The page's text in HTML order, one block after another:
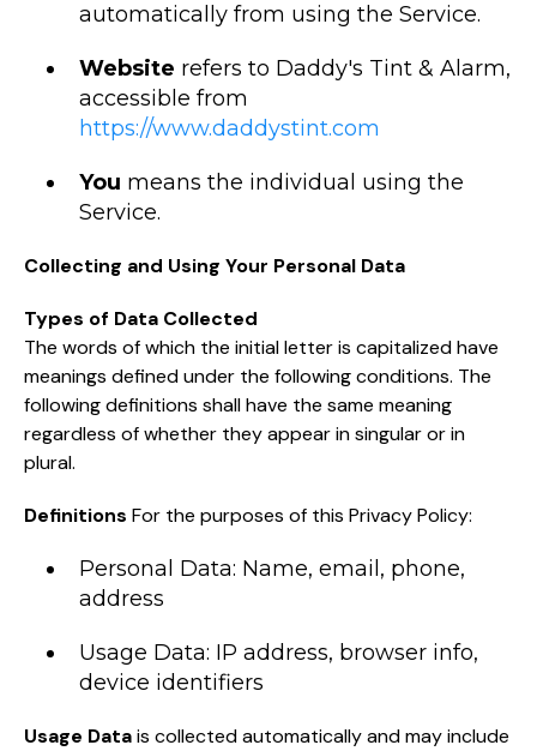
automatically from using the Service.
Website refers to Daddy's Tint & Alarm,
accessible from
https://www.daddystint.com
You means the individual using the
Service.
Collecting and Using Your Personal Data
Types of Data Collected
The words of which the initial letter is capitalized have
meanings defined under the following conditions. The
following definitions shall have the same meaning
regardless of whether they appear in singular or in
plural.
Definitions For the purposes of this Privacy Policy:
Personal Data: Name, email, phone,
address
Usage Data: IP address, browser info,
device identifiers
Usage Datais collected automatically and may include